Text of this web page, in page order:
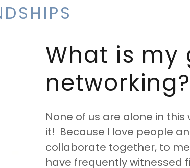
What is my
networking?
None of us are alone in
it! Because I love people
collaborate together, to
have frequently witnessed